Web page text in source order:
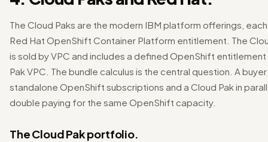
The Cloud Paks are the modern IBM platform offerings,
Red Hat OpenShift Container Platform entitlement. The
is sold by VPC and includes a defined OpenShift
Pak VPC. The bundle calculus is the central question. A buyer
standalone OpenShift subscriptions and a Cloud Pak in
double paying for the same OpenShift capacity.
The Cloud Pak portfolio.